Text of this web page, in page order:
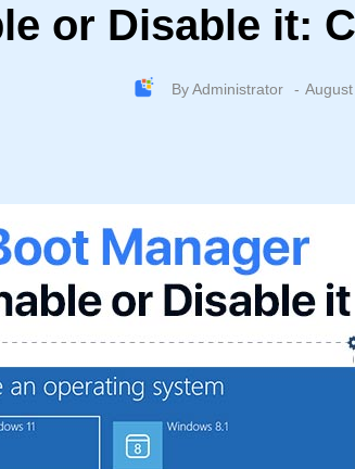
or Disable it:
ByAdministrator